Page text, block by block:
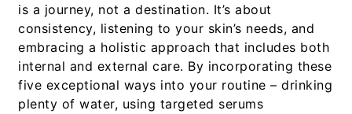
is a journey, not a destination. It’s about
consistency, listening to your skin’s needs, and
embracing a holistic approach that includes both
internal and external care. By incorporating these
five exceptional ways into your routine – drinking
plenty of water, using targeted serums